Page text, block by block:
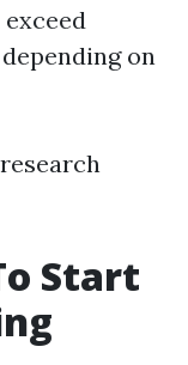
on
Start